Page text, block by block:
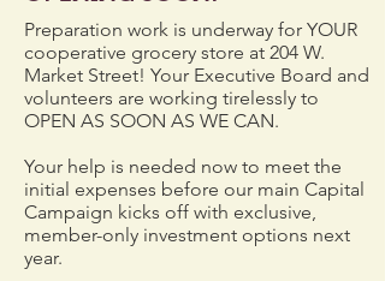
Preparation work is underway for YOUR
cooperative grocery store at 204 W.
Market Street! Your Executive Board and
volunteers are working tirelessly to
OPEN AS SOON AS WE CAN.
Your help is needed now to meet the
initial expenses before our main Capital
Campaign kicks off with exclusive,
member-only investment options next
year.